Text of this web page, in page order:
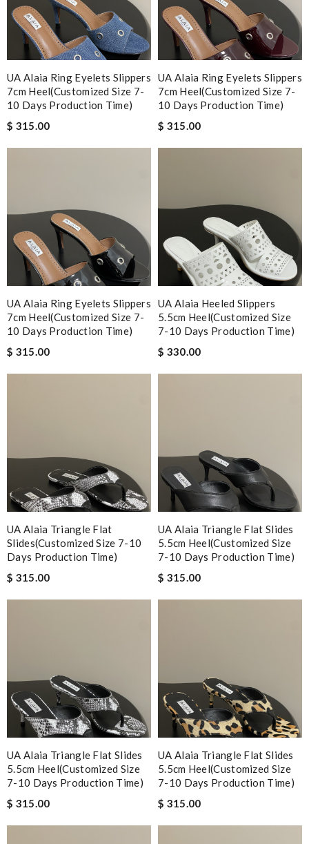
UA Alaia Ring Eyelets Slippers
7cm Heel(Customized Size 7-
10 Days Production Time)
$ 315.00
UA Alaia Ring Eyelets Slippers
7cm Heel(Customized Size 7-
10 Days Production Time)
$ 315.00
UA Alaia Ring Eyelets Slippers
7cm Heel(Customized Size 7-
10 Days Production Time)
$ 315.00
UA Alaia Heeled Slippers
5.5cm Heel(Customized Size
7-10 Days Production Time)
$ 330.00
UA Alaia Triangle Flat
Slides(Customized Size 7-10
Days Production Time)
$ 315.00
UA Alaia Triangle Flat Slides
5.5cm Heel(Customized Size
7-10 Days Production Time)
$ 315.00
UA Alaia Triangle Flat Slides
5.5cm Heel(Customized Size
7-10 Days Production Time)
$ 315.00
UA Alaia Triangle Flat Slides
5.5cm Heel(Customized Size
7-10 Days Production Time)
$ 315.00